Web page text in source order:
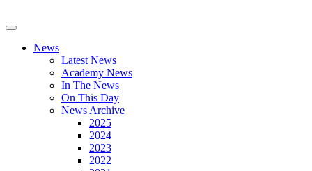
News
Latest News
Academy News
In The News
On This Day
News Archive
2025
2024
2023
2022